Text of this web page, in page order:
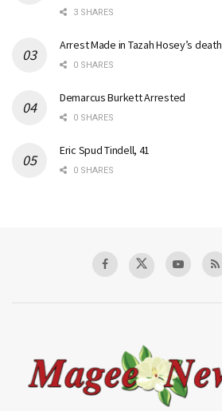
3 SHARES
Arrest Made in Tazah Hosey’s death
0 SHARES
Demarcus Burkett Arrested
0 SHARES
Eric Spud Tindell, 41
0 SHARES